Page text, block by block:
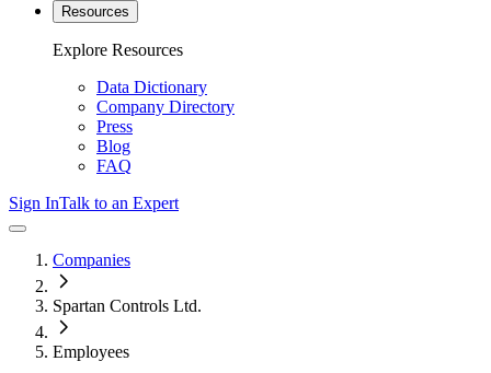
Resources
Explore Resources
Data Dictionary
Company Directory
Press
Blog
FAQ
Sign InTalk to an Expert
Companies
Spartan Controls Ltd.
Employees